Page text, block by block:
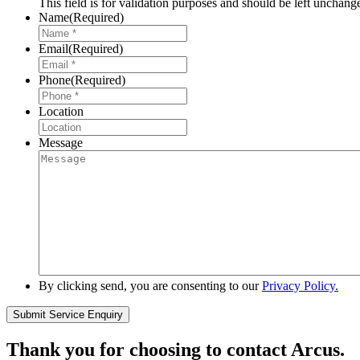
This field is for validation purposes and should be left
Name(Required)
Email(Required)
Phone(Required)
Location
Message
By clicking send, you are consenting to ourPrivacy Policy.
Thank you for choosing to contact Arcus.